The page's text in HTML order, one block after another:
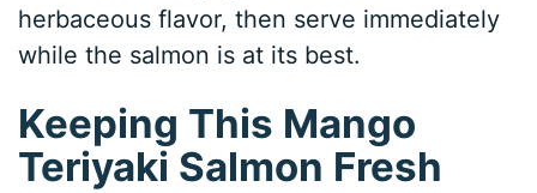
herbaceous flavor, then serve immediately
while the salmon is at its best.
Keeping This Mango
Teriyaki Salmon Fresh